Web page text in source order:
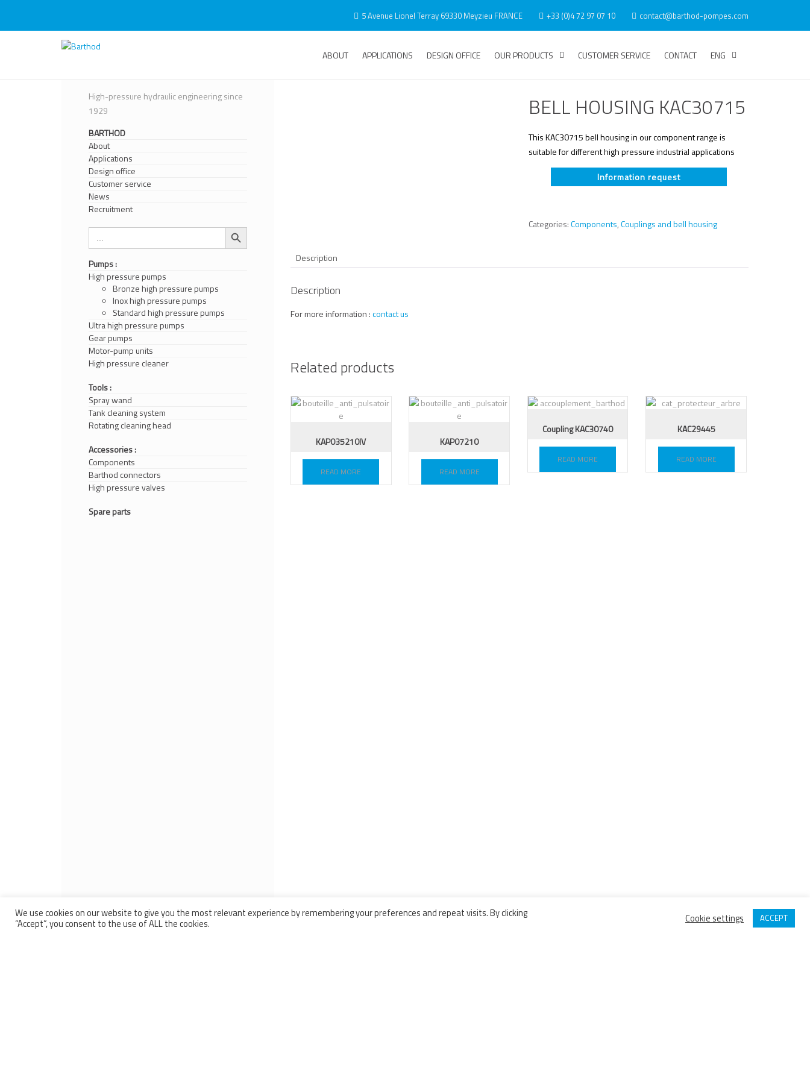
content
5 Avenue Lionel Terray 69330 Meyzieu FRANCE +33 (0)4 72 97 07 10 contact@barthod-pompes.com
ABOUT APPLICATIONS DESIGN OFFICE OUR PRODUCTS CUSTOMER SERVICE CONTACT ENG
BELL HOUSING KAC30715
This KAC30715 bell housing in our component range is
suitable for different high pressure industrial applications
Information request
Categories:Components,Couplings and bell housing
Description
Description
For more information :contact us
Related products
KAP035210IV
READ MORE
KAP07210
READ MORE
Coupling KAC30740
READ MORE
KAC29445
READ MORE
High-pressure hydraulic engineering since
1929
BARTHOD
About
Applications
Design office
Customer service
News
Recruitment
Search
for:
Search Button
Pumps :
High pressure pumps
Bronze high pressure pumps
Inox high pressure pumps
Standard high pressure pumps
Ultra high pressure pumps
Gear pumps
Motor-pump units
High pressure cleaner
Tools :
Spray wand
Tank cleaning system
Rotating cleaning head
Accessories :
Components
Barthod connectors
High pressure valves
Spare parts
We use cookies on our website to give you the most relevant experience by remembering your preferences and repeat visits. By clicking
“Accept”, you consent to the use of ALL the cookies. Cookie settings ACCEPT